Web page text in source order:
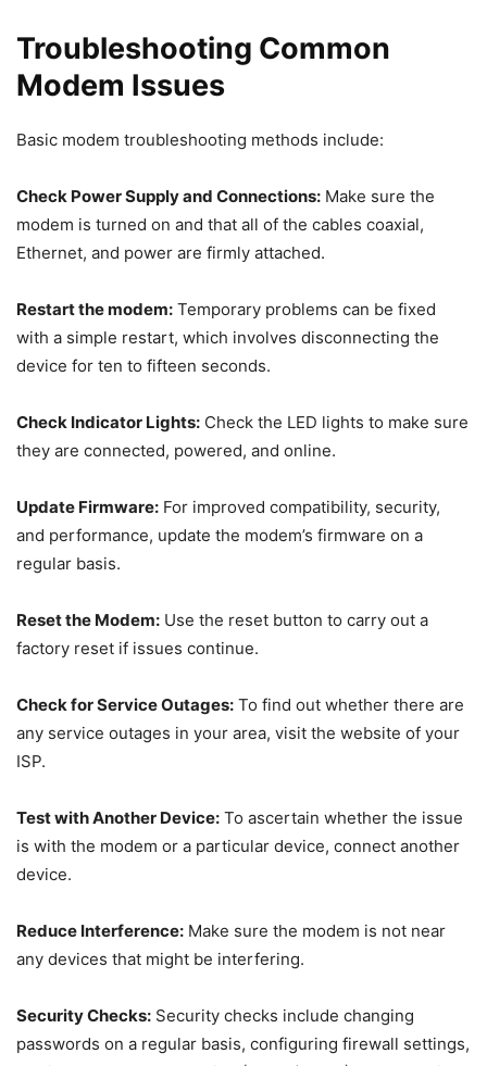
Troubleshooting Common
Modem Issues
Basic modem troubleshooting methods include:
Check Power Supply and Connections: Make sure the
modem is turned on and that all of the cables coaxial,
Ethernet, and power are firmly attached.
Restart the modem: Temporary problems can be fixed
with a simple restart, which involves disconnecting the
device for ten to fifteen seconds.
Check Indicator Lights: Check the LED lights to make sure
they are connected, powered, and online.
Update Firmware: For improved compatibility, security,
and performance, update the modem’s firmware on a
regular basis.
Reset the Modem: Use the reset button to carry out a
factory reset if issues continue.
Check for Service Outages: To find out whether there are
any service outages in your area, visit the website of your
ISP.
Test with Another Device: To ascertain whether the issue
is with the modem or a particular device, connect another
device.
Reduce Interference: Make sure the modem is not near
any devices that might be interfering.
Security Checks: Security checks include changing
passwords on a regular basis, configuring firewall settings,